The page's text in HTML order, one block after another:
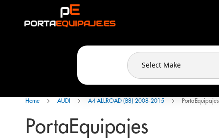
Home AUDI A4 ALLROAD (B8) 2008-2015 PortaEquipajes
PortaEquipajes
Cookies management panel